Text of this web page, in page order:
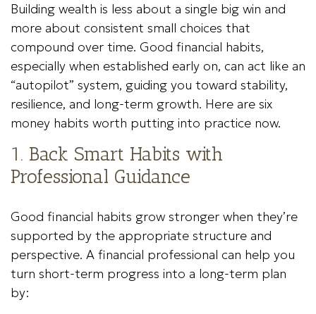
Building wealth is less about a single big win and
more about consistent small choices that
compound over time. Good financial habits,
especially when established early on, can act like an
“autopilot” system, guiding you toward stability,
resilience, and long-term growth. Here are six
money habits worth putting into practice now.
1. Back Smart Habits with
Professional Guidance
Good financial habits grow stronger when they’re
supported by the appropriate structure and
perspective. A financial professional can help you
turn short-term progress into a long-term plan
by: